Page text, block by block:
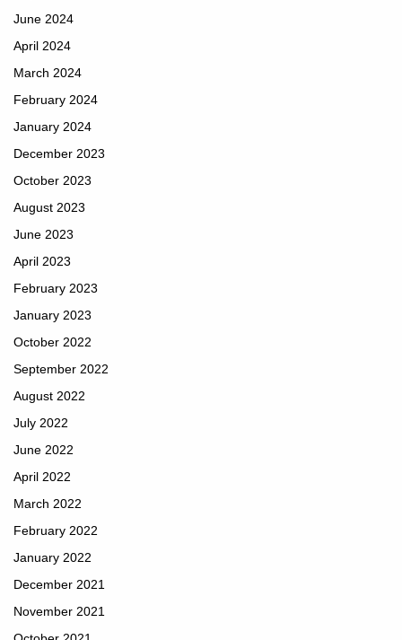
June 2024
April 2024
March 2024
February 2024
January 2024
December 2023
October 2023
August 2023
June 2023
April 2023
February 2023
January 2023
October 2022
September 2022
August 2022
July 2022
June 2022
April 2022
March 2022
February 2022
January 2022
December 2021
November 2021